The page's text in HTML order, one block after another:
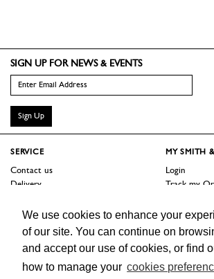
We use cookies to enhance your
of our site. You can continue on
and accept our use of cookies, or find
how to manage your cookies
SIGN UP FOR NEWS & EVENTS
Sign Up
SERVICE
Contact us
Delivery
Terms
MY SMITH
Login
Track my
Logout /
SHOP
Trade Customers
ABOUT
Our Story
Jobs